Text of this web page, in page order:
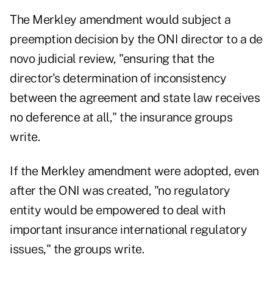
The Merkley amendment would subject a
preemption decision by the ONI director to a de
novo judicial review, "ensuring that the
director's determination of inconsistency
between the agreement and state law receives
no deference at all," the insurance groups
write.
If the Merkley amendment were adopted, even
after the ONI was created, "no regulatory
entity would be empowered to deal with
important insurance international regulatory
issues," the groups write.